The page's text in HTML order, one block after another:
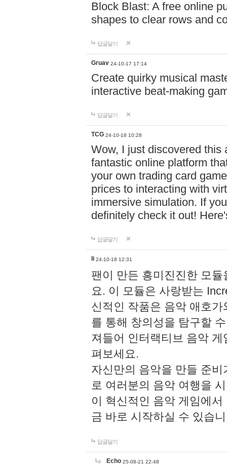
Block Blast: A free online
shapes to clear rows and
답글달기
Gruav 24-10-17 17:14
Create quirky musical
interactive beat-making
답글달기
TCG 24-10-18 10:28
Wow, I just discovered this
fantastic online platform
your own trading card
prices to interacting with
immersive simulation. If
definitely check it out!
답글달기
li 24-10-18 12:31
팬이 만든 흥미진진한 모
요. 이 모듈은 사랑받는
신적인 작품은 음악 애호
를 통해 창의성을 탐구할
져들어 인터랙티브 음악
펴보세요.
자신만의 음악을 만들 준
로 여러분의 음악 여행을
이 혁신적인 음악 게임에
금 바로 시작하실 수 있습
답글달기
Echo 25-08-21 22:48